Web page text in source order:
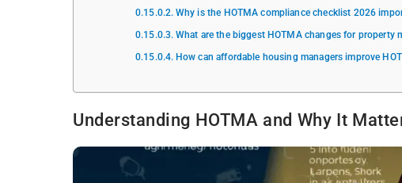
Why is the HOTMA compliance checklist 2026
What are the biggest HOTMA changes for property
How can affordable housing managers improve
Understanding HOTMA and Why It